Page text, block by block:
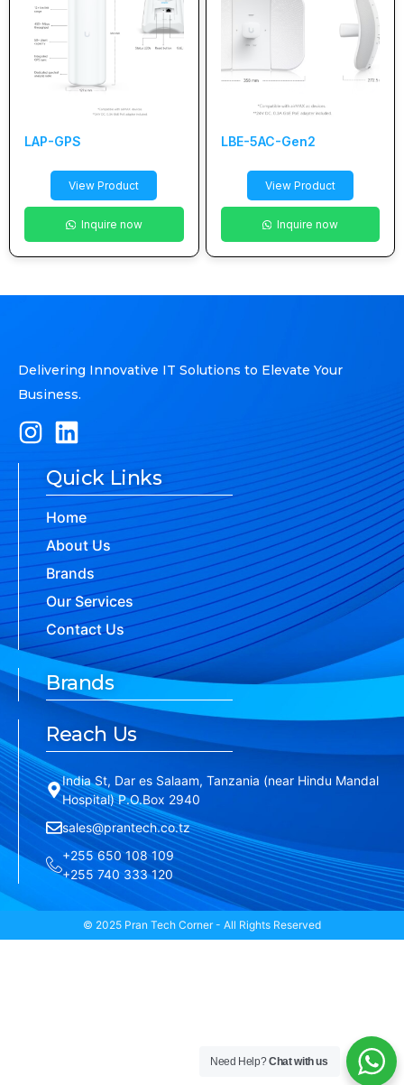
LAP-GPS
View Product
Inquire now
LBE-5AC-Gen2
View Product
Inquire now
Delivering Innovative IT Solutions to Elevate Your
Business.
Quick Links
Home
About Us
Brands
Our Services
Contact Us
Brands
Reach Us
India St, Dar es Salaam, Tanzania (near Hindu Mandal
Hospital) P.O.Box 2940
sales@prantech.co.tz
+255 650 108 109
+255 740 333 120
© 2025 Pran Tech Corner - All Rights Reserved
Need Help?Chat with us